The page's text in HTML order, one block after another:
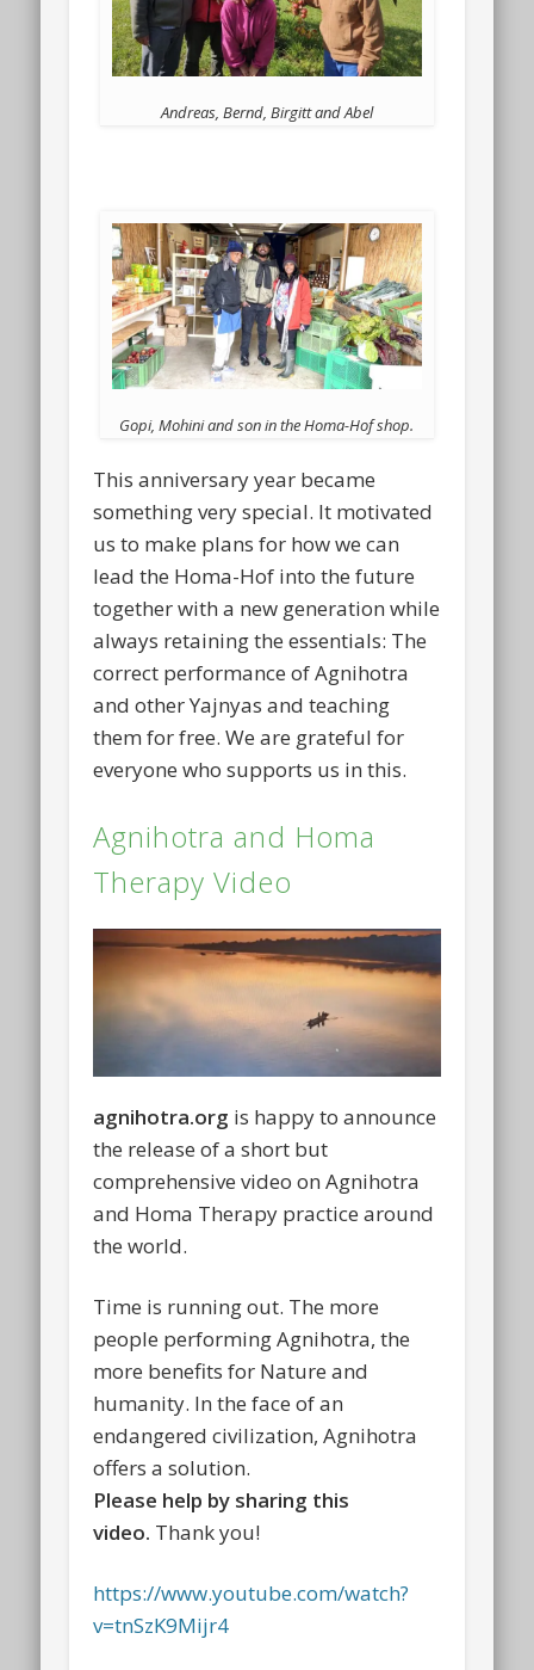
Andreas, Bernd, Birgitt and Abel
Gopi, Mohini and son in the Homa-Hof shop.
This anniversary year became
something very special. It motivated
us to make plans for how we can
lead the Homa-Hof into the future
together with a new generation while
always retaining the essentials: The
correct performance of Agnihotra
and other Yajnyas and teaching
them for free. We are grateful for
everyone who supports us in this.
Agnihotra and Homa
Therapy Video
agnihotra.org is happy to announce
the release of a short but
comprehensive video on Agnihotra
and Homa Therapy practice around
the world.
Time is running out. The more
people performing Agnihotra, the
more benefits for Nature and
humanity. In the face of an
endangered civilization, Agnihotra
offers a solution.
Please help by sharing this
video. Thank you!
https://www.youtube.com/watch?
v=tnSzK9Mijr4